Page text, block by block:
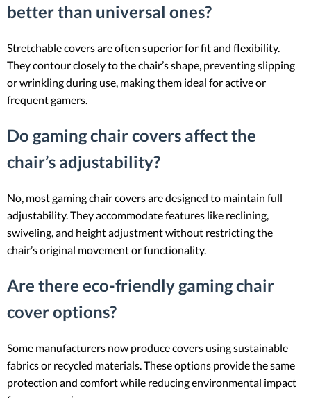
better than universal ones?
Stretchable covers are often superior for fit and flexibility.
They contour closely to the chair’s shape, preventing slipping
or wrinkling during use, making them ideal for active or
frequent gamers.
Do gaming chair covers affect the
chair’s adjustability?
No, most gaming chair covers are designed to maintain full
adjustability. They accommodate features like reclining,
swiveling, and height adjustment without restricting the
chair’s original movement or functionality.
Are there eco-friendly gaming chair
cover options?
Some manufacturers now produce covers using sustainable
fabrics or recycled materials. These options provide the same
protection and comfort while reducing environmental impact